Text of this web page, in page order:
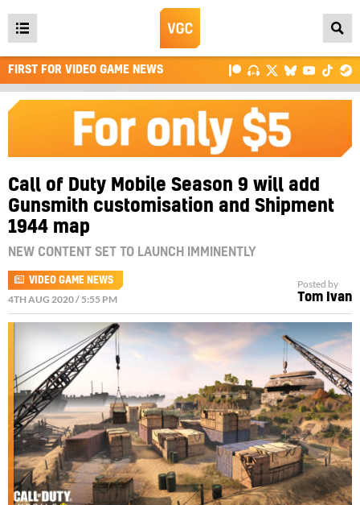
Open
main
menu
FIRST FOR VIDEO GAME NEWS
Call of Duty Mobile Season 9 will add
Gunsmith customisation and Shipment
1944 map
NEW CONTENT SET TO LAUNCH IMMINENTLY
VIDEO GAME NEWS
4TH AUG 2020 / 5:55 PM
Posted by
Tom Ivan